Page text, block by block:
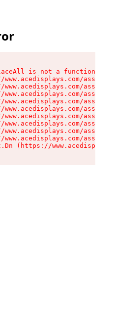
is not a function
www.acedisplays.com/assets/
www.acedisplays.com/assets/
www.acedisplays.com/assets/
www.acedisplays.com/assets/
www.acedisplays.com/assets/
www.acedisplays.com/assets/
www.acedisplays.com/assets/
www.acedisplays.com/assets/
www.acedisplays.com/assets/
(https://